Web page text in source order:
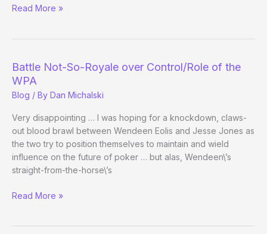
Full
to
Emerge
Read More »
Battle Not-So-Royale over Control/Role of the
WPA
Blog / By Dan Michalski
Very disappointing … I was hoping for a knockdown, claws-
out blood brawl between Wendeen Eolis and Jesse Jones as
the two try to position themselves to maintain and wield
influence on the future of poker … but alas, Wendeen\’s
straight-from-the-horse\’s
Battle
Read More »